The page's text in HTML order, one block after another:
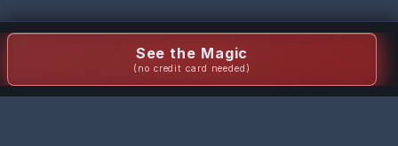
See the Magic
(no credit card needed)